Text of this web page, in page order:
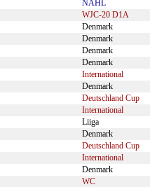
NAHL
WJC-20 D1A
Denmark
Denmark
Denmark
Denmark
International
Denmark
Deutschland Cup
International
Liiga
Denmark
Deutschland Cup
International
Denmark
WC